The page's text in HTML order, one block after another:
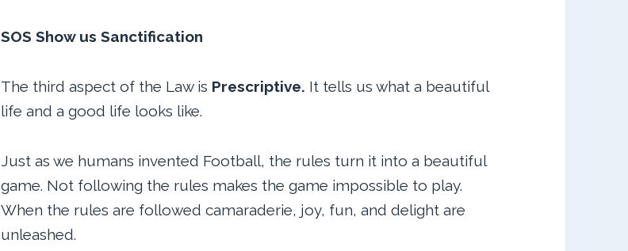
SOS Show us Sanctification
The third aspect of the Law is Prescriptive. It tells us what a beautiful
life and a good life looks like.
Just as we humans invented Football, the rules turn it into a beautiful
game. Not following the rules makes the game impossible to play.
When the rules are followed camaraderie, joy, fun, and delight are
unleashed.